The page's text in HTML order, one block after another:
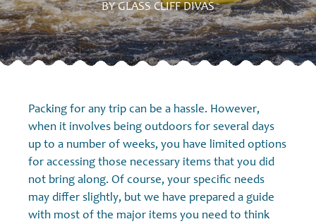
BY GLASS CLIFF DIVAS
Packing for any trip can be a hassle. However,
when it involves being outdoors for several days
up to a number of weeks, you have limited options
for accessing those necessary items that you did
not bring along. Of course, your specific needs
may differ slightly, but we have prepared a guide
with most of the major items you need to think